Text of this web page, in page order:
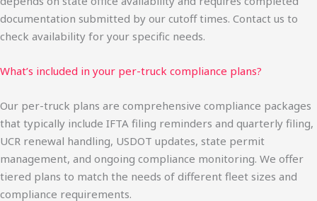
documentation submitted by our cutoff times. Contact us to
check availability for your specific needs.
What’s included in your per-truck compliance plans?
Our per-truck plans are comprehensive compliance packages
that typically include IFTA filing reminders and quarterly filing,
UCR renewal handling, USDOT updates, state permit
management, and ongoing compliance monitoring. We offer
tiered plans to match the needs of different fleet sizes and
compliance requirements.